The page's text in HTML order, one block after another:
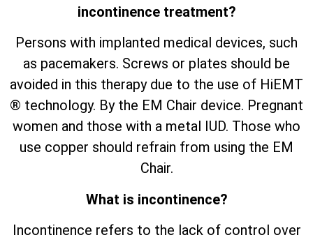
incontinence treatment?
Persons with implanted medical devices, such
as pacemakers. Screws or plates should be
avoided in this therapy due to the use of HiEMT
® technology. By the EM Chair device. Pregnant
women and those with a metal IUD. Those who
use copper should refrain from using the EM
Chair.
What is incontinence?
Incontinence refers to the lack of control over